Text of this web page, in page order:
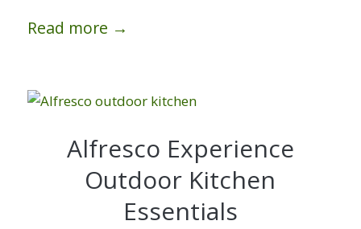
Read more →
Alfresco Experience
Outdoor Kitchen
Essentials